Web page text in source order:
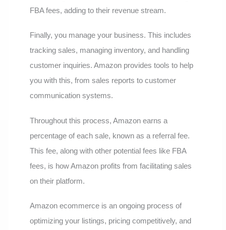
FBA fees, adding to their revenue stream.
Finally, you manage your business. This includes
tracking sales, managing inventory, and handling
customer inquiries. Amazon provides tools to help
you with this, from sales reports to customer
communication systems.
Throughout this process, Amazon earns a
percentage of each sale, known as a referral fee.
This fee, along with other potential fees like FBA
fees, is how Amazon profits from facilitating sales
on their platform.
Amazon ecommerce is an ongoing process of
optimizing your listings, pricing competitively, and